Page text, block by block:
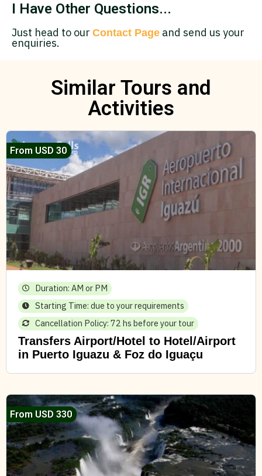
I Have Other Questions...
Just head to our Contact Page and send us your
enquiries.
Similar Tours and
Activities
From USD 30
Duration: AM or PM
Starting Time: due to your requirements
Cancellation Policy: 72 hs before your tour
Transfers Airport/Hotel to Hotel/Airport
in Puerto Iguazu & Foz do Iguaçu
From USD 330